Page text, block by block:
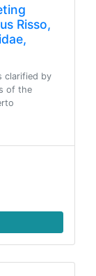
Risso,
clarified by
of the